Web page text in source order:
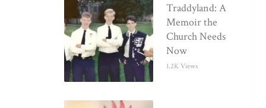
Traddyland: A
Memoir the
Church Needs
Now
1.2K Views